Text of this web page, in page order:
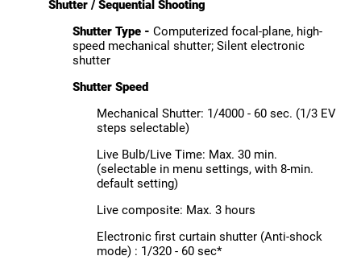
Shutter / Sequential Shooting
Shutter Type - Computerized focal-plane, high-
speed mechanical shutter; Silent electronic
shutter
Shutter Speed
Mechanical Shutter: 1/4000 - 60 sec. (1/3 EV
steps selectable)
Live Bulb/Live Time: Max. 30 min.
(selectable in menu settings, with 8-min.
default setting)
Live composite: Max. 3 hours
Electronic first curtain shutter (Anti-shock
mode) : 1/320 - 60 sec*